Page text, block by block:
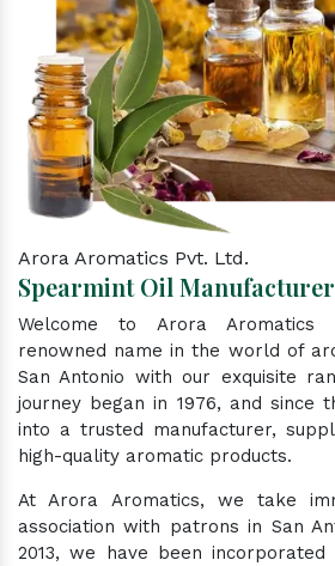
Arora Aromatics Pvt. Ltd.
Spearmint Oil
Welcome to Arora Aromatics
renowned name in the world of
San Antonio with our exquisite
journey began in 1976, and since
into a trusted manufacturer,
high-quality aromatic products.
At Arora Aromatics, we take
association with patrons in San
2013, we have been incorporated